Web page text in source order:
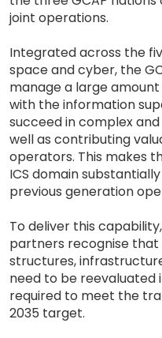
joint operations.
Integrated across the
space and cyber, the
manage a large
with the information
succeed in complex
well as contributing
operators. This makes
ICS domain
previous generation
To deliver this
partners recognise
structures,
need to be
required to meet the
2035 target.